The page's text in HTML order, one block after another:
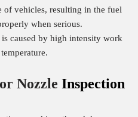
of vehicles, resulting in the fuel
when serious.
caused by high intensity work
Nozzle Inspection